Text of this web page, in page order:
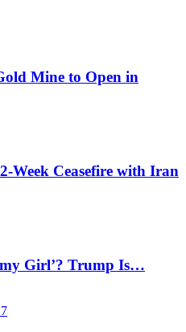
Mine to Open in
Week Ceasefire with Iran
Girl’? Trump Is…